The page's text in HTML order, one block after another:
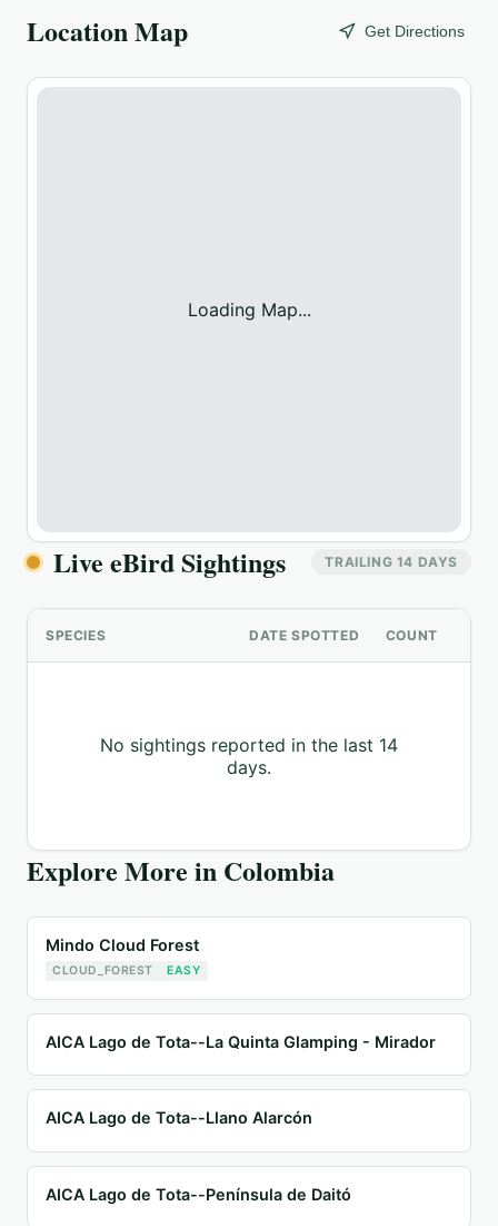
Location Map Get Directions
Loading Map...
Live eBird Sightings TRAILING 14 DAYS
SPECIES DATE SPOTTED COUNT
No sightings reported in the last 14
days.
Explore More in Colombia
Mindo Cloud Forest
CLOUD_FOREST EASY
AICA Lago de Tota--La Quinta Glamping - Mirador
AICA Lago de Tota--Llano Alarcón
AICA Lago de Tota--Península de Daitó